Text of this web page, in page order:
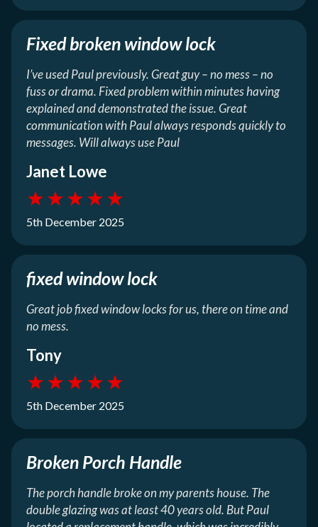
Fixed broken window lock
I’ve used Paul previously. Great guy – no mess – no
fuss or drama. Fixed problem within minutes having
explained and demonstrated the issue. Great
communication with Paul always responds quickly to
messages. Will always use Paul
Janet Lowe
★★★★★
5th December 2025
fixed window lock
Great job fixed window locks for us, there on time and
no mess.
Tony
★★★★★
5th December 2025
Broken Porch Handle
The porch handle broke on my parents house. The
double glazing was at least 40 years old. But Paul